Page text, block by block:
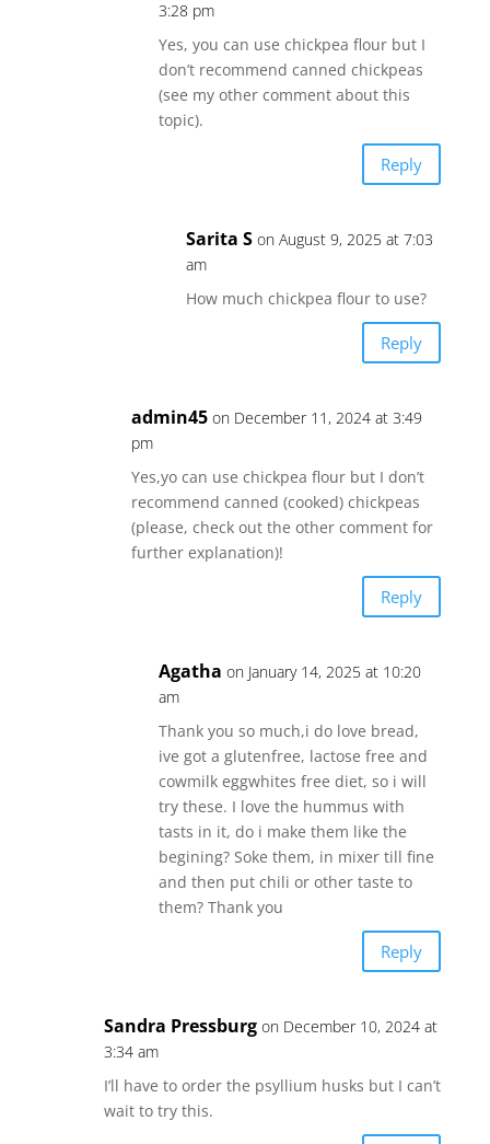
3:28 pm
Yes, you can use chickpea flour but I
don’t recommend canned chickpeas
(see my other comment about this
topic).
Reply
Sarita S on August 9, 2025 at 7:03
am
How much chickpea flour to use?
Reply
admin45 on December 11, 2024 at 3:49
pm
Yes,yo can use chickpea flour but I don’t
recommend canned (cooked) chickpeas
(please, check out the other comment for
further explanation)!
Reply
Agatha on January 14, 2025 at 10:20
am
Thank you so much,i do love bread,
ive got a glutenfree, lactose free and
cowmilk eggwhites free diet, so i will
try these. I love the hummus with
tasts in it, do i make them like the
begining? Soke them, in mixer till fine
and then put chili or other taste to
them? Thank you
Reply
Sandra Pressburg on December 10, 2024 at
3:34 am
I’ll have to order the psyllium husks but I can’t
wait to try this.